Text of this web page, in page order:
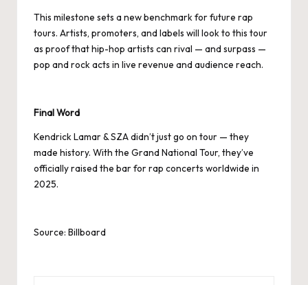
This milestone sets a new benchmark for future rap
tours. Artists, promoters, and labels will look to this tour
as proof that hip-hop artists can rival — and surpass —
pop and rock acts in live revenue and audience reach.
Final Word
Kendrick Lamar & SZA didn’t just go on tour — they
made history. With the Grand National Tour, they’ve
officially raised the bar for rap concerts worldwide in
2025.
Source: Billboard